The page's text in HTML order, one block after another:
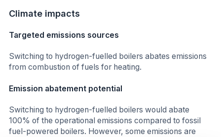
Climate impacts
Targeted emissions sources
Switching to hydrogen-fuelled boilers abates emissions
from combustion of fuels for heating.
Emission abatement potential
Switching to hydrogen-fuelled boilers would abate
100% of the operational emissions compared to fossil
fuel-powered boilers. However, some emissions are